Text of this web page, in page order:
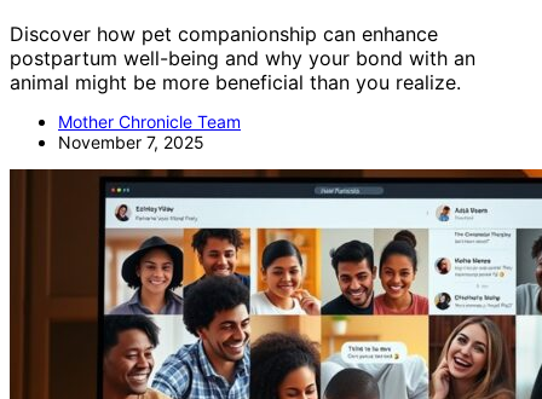
Discover how pet companionship can enhance
postpartum well-being and why your bond with an
animal might be more beneficial than you realize.
Mother Chronicle Team
November 7, 2025